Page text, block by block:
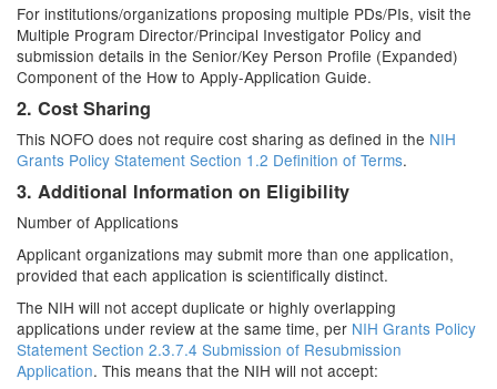
For institutions/organizations proposing multiple PDs/PIs, visit the
Multiple Program Director/Principal Investigator Policy and
submission details in the Senior/Key Person Profile (Expanded)
Component of the How to Apply-Application Guide.
2. Cost Sharing
This NOFO does not require cost sharing as defined in the NIH
Grants Policy Statement Section 1.2 Definition of Terms.
3. Additional Information on Eligibility
Number of Applications
Applicant organizations may submit more than one application,
provided that each application is scientifically distinct.
The NIH will not accept duplicate or highly overlapping
applications under review at the same time, per NIH Grants Policy
Statement Section 2.3.7.4 Submission of Resubmission
Application. This means that the NIH will not accept: